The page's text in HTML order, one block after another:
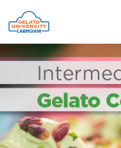
THE SCHOOL
ONLINE
COURSES
COURSES
CONSULTANCY